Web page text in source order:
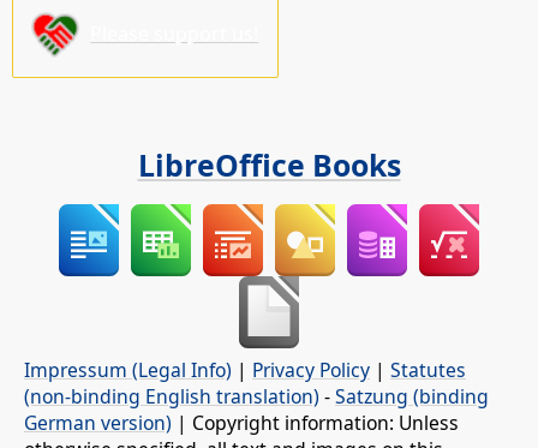
LibreOffice Books
Impressum (Legal Info) | Privacy Policy | Statutes
(non-binding English translation) -Satzung (binding
German version) | Copyright information: Unless